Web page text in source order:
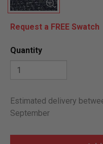
Request a FREE Swatch
Quantity
Estimated delivery
September